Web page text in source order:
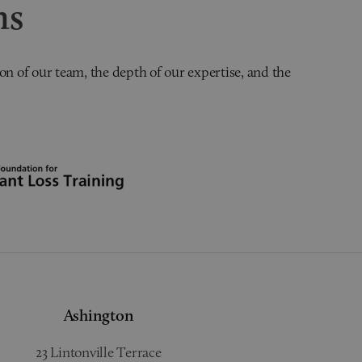
of our team, the depth of our expertise, and the
Ashington
23 Lintonville Terrace